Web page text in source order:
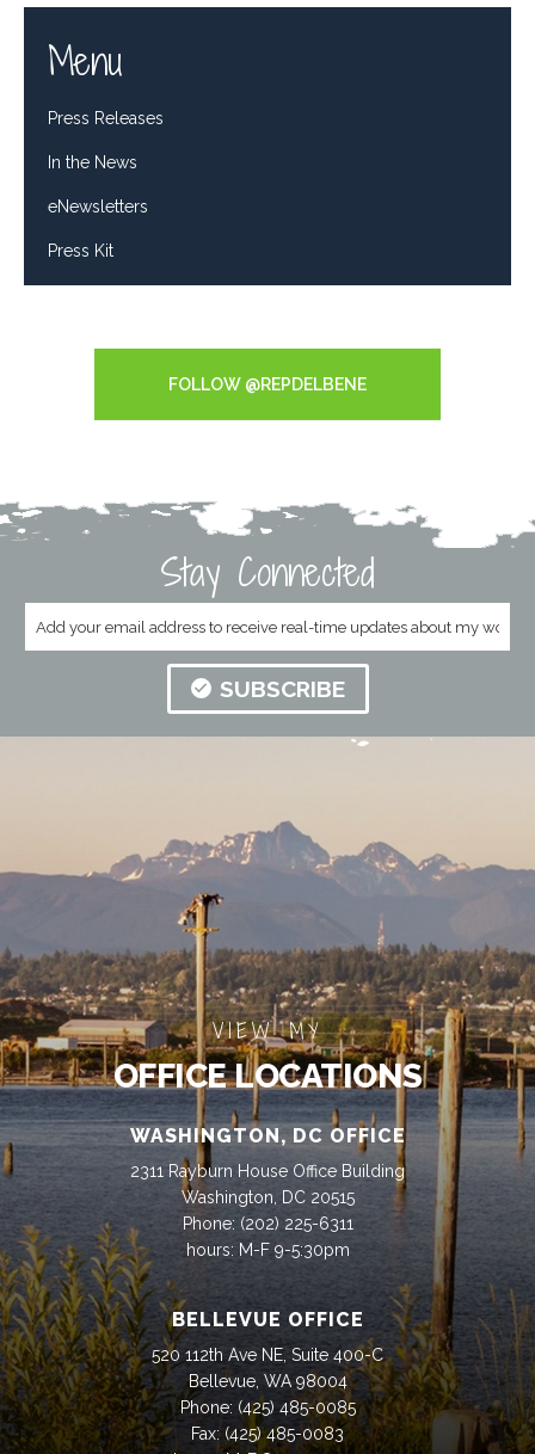
Menu
Press Releases
In the News
eNewsletters
Press Kit
FOLLOW @REPDELBENE
Stay Connected
SUBSCRIBE
VIEW MY
OFFICE LOCATIONS
WASHINGTON, DC OFFICE
2311 Rayburn House Office Building
Washington, DC 20515
Phone: (202) 225-6311
hours: M-F 9-5:30pm
BELLEVUE OFFICE
520 112th Ave NE, Suite 400-C
Bellevue, WA 98004
Phone: (425) 485-0085
Fax: (425) 485-0083